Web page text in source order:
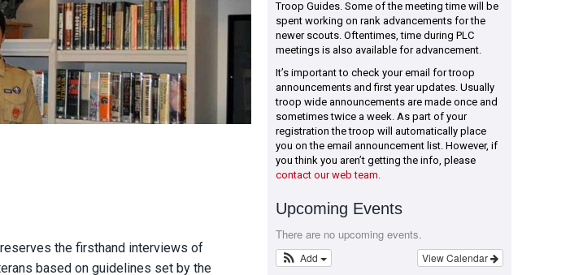
the firsthand interviews of
based on guidelines set by the
Troop Guides. Some of the meeting time will be
spent working on rank advancements for the
newer scouts. Oftentimes, time during PLC
meetings is also available for advancement.
It’s important to check your email for troop
announcements and first year updates. Usually
troop wide announcements are made once and
sometimes twice a week. As part of your
registration the troop will automatically place
you on the email announcement list. However, if
you think you aren’t getting the info, please
contact our web team.
Upcoming Events
There are no upcoming events.
View Calendar
Add